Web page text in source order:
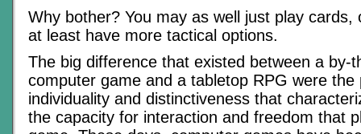
Why bother? You may as well just play cards,
at least have more tactical options.
The big difference that existed between a by-
computer game and a tabletop RPG were the
individuality and distinctiveness that
the capacity for interaction and freedom that